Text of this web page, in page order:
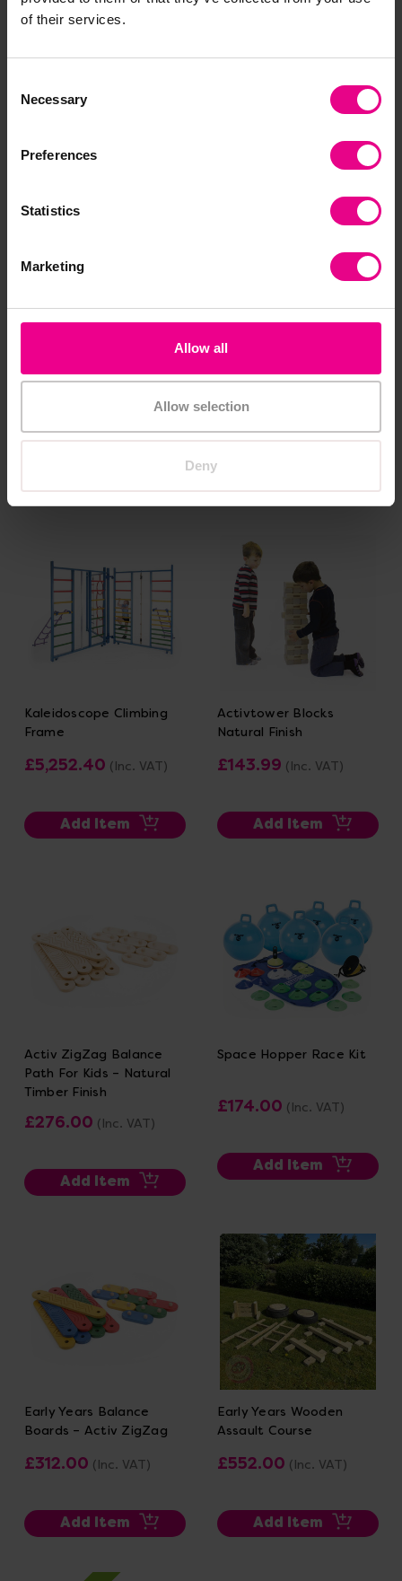
of their services.
Selection
Necessary
Preferences
Statistics
Marketing
Allow all
Allow selection
Deny
(Inc. VAT)
Outdoor Sensory Panel Multi-Balance Set
Kaleidoscope Climbing
Frame
£5,252.40 (Inc. VAT)
Add Item
Activtower Blocks
Natural Finish
£143.99 (Inc. VAT)
Add Item
Activ ZigZag Balance
Path For Kids – Natural
Timber Finish
£276.00 (Inc. VAT)
Add Item
Space Hopper Race Kit
£174.00 (Inc. VAT)
Add Item
Early Years Balance
Boards – Activ ZigZag
£312.00 (Inc. VAT)
Add Item
Early Years Wooden
Assault Course
£552.00 (Inc. VAT)
Add Item